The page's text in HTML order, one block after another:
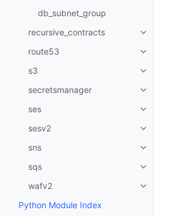
db_subnet_group
recursive_contracts
Toggle
route53
Toggle
s3
Toggle
secretsmanager
Toggle
ses
Toggle
sesv2
Toggle
sns
Toggle
sqs
Toggle
wafv2
Toggle
Python Module Index